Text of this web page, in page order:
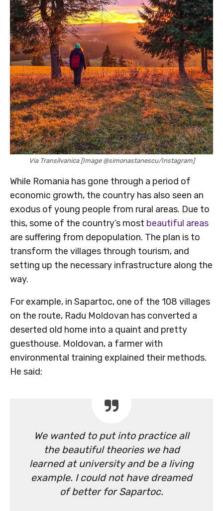
Via Transilvanica [Image @simonastanescu/Instagram]
While Romania has gone through a period of
economic growth, the country has also seen an
exodus of young people from rural areas. Due to
this, some of the country’s most beautiful areas
are suffering from depopulation. The plan is to
transform the villages through tourism, and
setting up the necessary infrastructure along the
way.
For example, in Sapartoc, one of the 108 villages
on the route, Radu Moldovan has converted a
deserted old home into a quaint and pretty
guesthouse. Moldovan, a farmer with
environmental training explained their methods.
He said:
We wanted to put into practice all
the beautiful theories we had
learned at university and be a living
example. I could not have dreamed
of better for Sapartoc.